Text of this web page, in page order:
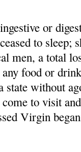
or
to sleep;
men, a total
food or
state without
to visit
Virgin